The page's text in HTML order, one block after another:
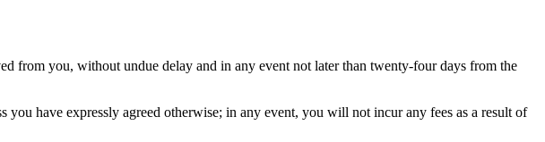
from you, without undue delay and in any event not later than twenty-four days from the
have expressly agreed otherwise; in any event, you will not incur any fees as a result of